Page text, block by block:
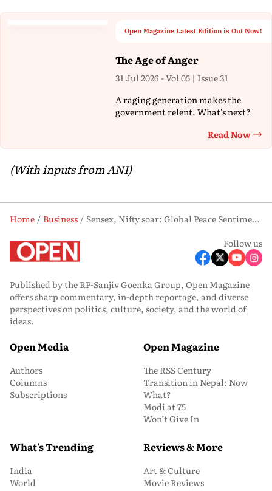
Open Magazine Latest Edition is Out Now!
The Age of Anger
31 Jul 2026 - Vol 05 | Issue 31
A raging generation makes the
government relent. What's next?
Read Now
(With inputs from ANI)
Home Business
Sensex, Nifty soar: Global Peace Sentiment Gives Wings To Indian Bourses
Follow us
Published by the RP-Sanjiv Goenka Group, Open Magazine
offers sharp commentary, in-depth reportage, and diverse
perspectives on politics, culture, society, and the world of
ideas.
Open Media
Authors
Columns
Subscriptions
Open Magazine
The RSS Century
Transition in Nepal: Now
What?
Modi at 75
Won’t Give In
What's Trending
India
World
Reviews & More
Art & Culture
Movie Reviews